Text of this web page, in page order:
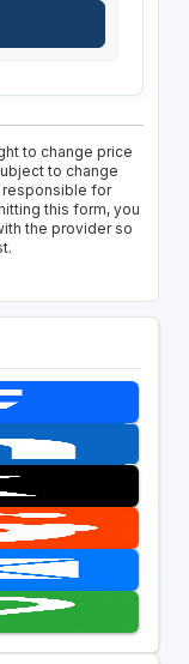
to change price
to change
responsible for
this form, you
the provider so